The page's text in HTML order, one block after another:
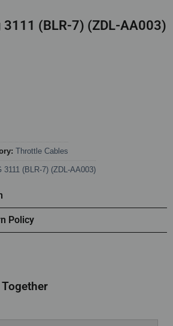
(BLR-7) (ZDL-AA003)
Throttle Cables
(BLR-7) (ZDL-AA003)
Policy